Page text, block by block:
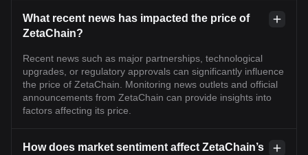
What recent news has impacted the price of
ZetaChain?
Recent news such as major partnerships, technological
upgrades, or regulatory approvals can significantly influence
the price of ZetaChain. Monitoring news outlets and official
announcements from ZetaChain can provide insights into
factors affecting its price.
How does market sentiment affect ZetaChain’s